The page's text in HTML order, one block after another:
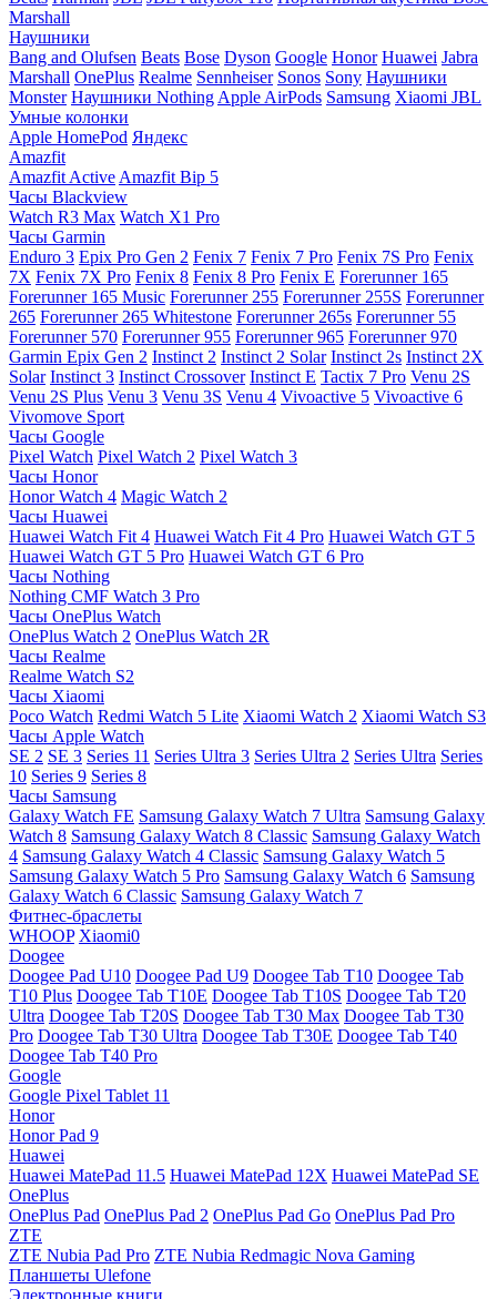
Marshall
Наушники
Bang and Olufsen Beats Bose Dyson Google Honor Huawei Jabra
Marshall OnePlus Realme Sennheiser Sonos Sony Наушники
Monster Наушники Nothing Apple AirPods Samsung Xiaomi JBL
Умные колонки
Apple HomePod Яндекс
Amazfit
Amazfit Active Amazfit Bip 5
Часы Blackview
Watch R3 Max Watch X1 Pro
Часы Garmin
Enduro 3 Epix Pro Gen 2 Fenix 7 Fenix 7 Pro Fenix 7S Pro Fenix
7X Fenix 7X Pro Fenix 8 Fenix 8 Pro Fenix E Forerunner 165
Forerunner 165 Music Forerunner 255 Forerunner 255S Forerunner
265 Forerunner 265 Whitestone Forerunner 265s Forerunner 55
Forerunner 570 Forerunner 955 Forerunner 965 Forerunner 970
Garmin Epix Gen 2 Instinct 2 Instinct 2 Solar Instinct 2s Instinct 2X
Solar Instinct 3 Instinct Crossover Instinct E Tactix 7 Pro Venu 2S
Venu 2S Plus Venu 3 Venu 3S Venu 4 Vivoactive 5 Vivoactive 6
Vivomove Sport
Часы Google
Pixel Watch Pixel Watch 2 Pixel Watch 3
Часы Honor
Honor Watch 4 Magic Watch 2
Часы Huawei
Huawei Watch Fit 4 Huawei Watch Fit 4 Pro Huawei Watch GT 5
Huawei Watch GT 5 Pro Huawei Watch GT 6 Pro
Часы Nothing
Nothing CMF Watch 3 Pro
Часы OnePlus Watch
OnePlus Watch 2 OnePlus Watch 2R
Часы Realme
Realme Watch S2
Часы Xiaomi
Poco Watch Redmi Watch 5 Lite Xiaomi Watch 2 Xiaomi Watch S3
Часы Apple Watch
SE 2 SE 3 Series 11 Series Ultra 3 Series Ultra 2 Series Ultra Series
10 Series 9 Series 8
Часы Samsung
Galaxy Watch FE Samsung Galaxy Watch 7 Ultra Samsung Galaxy
Watch 8 Samsung Galaxy Watch 8 Classic Samsung Galaxy Watch
4 Samsung Galaxy Watch 4 Classic Samsung Galaxy Watch 5
Samsung Galaxy Watch 5 Pro Samsung Galaxy Watch 6 Samsung
Galaxy Watch 6 Classic Samsung Galaxy Watch 7
Фитнес-браслеты
WHOOP Xiaomi0
Doogee
Doogee Pad U10 Doogee Pad U9 Doogee Tab T10 Doogee Tab
T10 Plus Doogee Tab T10E Doogee Tab T10S Doogee Tab T20
Ultra Doogee Tab T20S Doogee Tab T30 Max Doogee Tab T30
Pro Doogee Tab T30 Ultra Doogee Tab T30E Doogee Tab T40
Doogee Tab T40 Pro
Google
Google Pixel Tablet 11
Honor
Honor Pad 9
Huawei
Huawei MatePad 11.5 Huawei MatePad 12X Huawei MatePad SE
OnePlus
OnePlus Pad OnePlus Pad 2 OnePlus Pad Go OnePlus Pad Pro
ZTE
ZTE Nubia Pad Pro ZTE Nubia Redmagic Nova Gaming
Планшеты Ulefone
Электронные книги